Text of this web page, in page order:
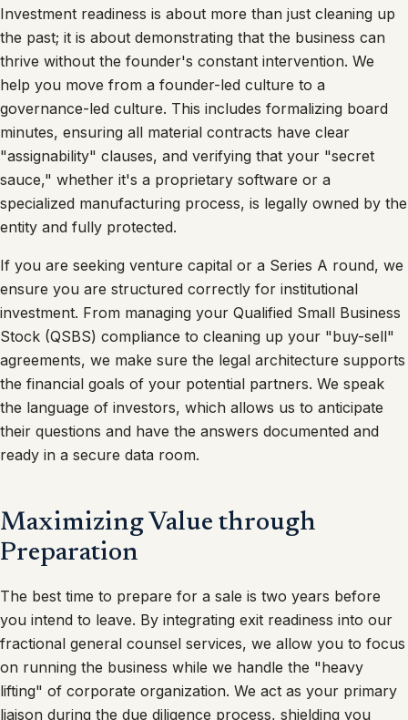
Investment readiness is about more than just cleaning up
the past; it is about demonstrating that the business can
thrive without the founder's constant intervention. We
help you move from a founder-led culture to a
governance-led culture. This includes formalizing board
minutes, ensuring all material contracts have clear
"assignability" clauses, and verifying that your "secret
sauce," whether it's a proprietary software or a
specialized manufacturing process, is legally owned by the
entity and fully protected.
If you are seeking venture capital or a Series A round, we
ensure you are structured correctly for institutional
investment. From managing your Qualified Small Business
Stock (QSBS) compliance to cleaning up your "buy-sell"
agreements, we make sure the legal architecture supports
the financial goals of your potential partners. We speak
the language of investors, which allows us to anticipate
their questions and have the answers documented and
ready in a secure data room.
Maximizing Value through
Preparation
The best time to prepare for a sale is two years before
you intend to leave. By integrating exit readiness into our
fractional general counsel services, we allow you to focus
on running the business while we handle the "heavy
lifting" of corporate organization. We act as your primary
liaison during the due diligence process, shielding you